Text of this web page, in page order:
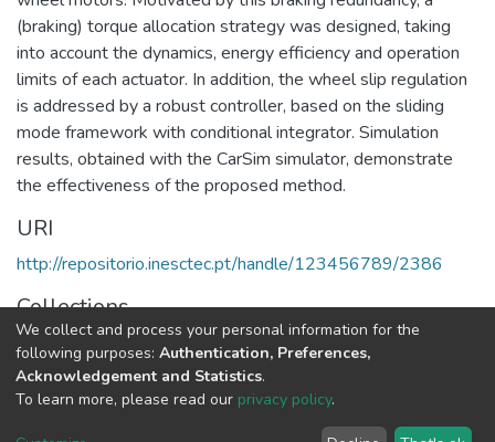
(braking) torque allocation strategy was designed, taking
into account the dynamics, energy efficiency and operation
limits of each actuator. In addition, the wheel slip regulation
is addressed by a robust controller, based on the sliding
mode framework with conditional integrator. Simulation
results, obtained with the CarSim simulator, demonstrate
the effectiveness of the proposed method.
URI
http://repositorio.inesctec.pt/handle/123456789/2386
Collections
CPES - Indexed Articles in Conferences
Full item page
We collect and process your personal information for the
following purposes: Authentication, Preferences,
Acknowledgement and Statistics.
To learn more, please read our privacy policy.